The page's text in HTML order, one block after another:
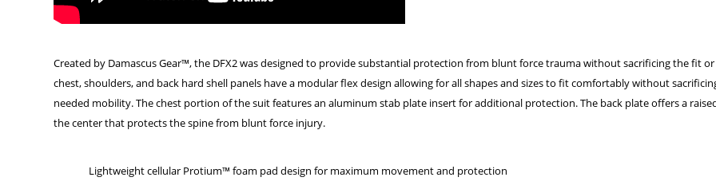
Created by Damascus Gear™, the DFX2 was designed to provide substantial protection from blunt force trauma without sacrificing the fit
chest, shoulders, and back hard shell panels have a modular flex design allowing for all shapes and sizes to fit comfortably without
needed mobility. The chest portion of the suit features an aluminum stab plate insert for additional protection. The back plate offers a
the center that protects the spine from blunt force injury.
Lightweight cellular Protium™ foam pad design for maximum movement and protection